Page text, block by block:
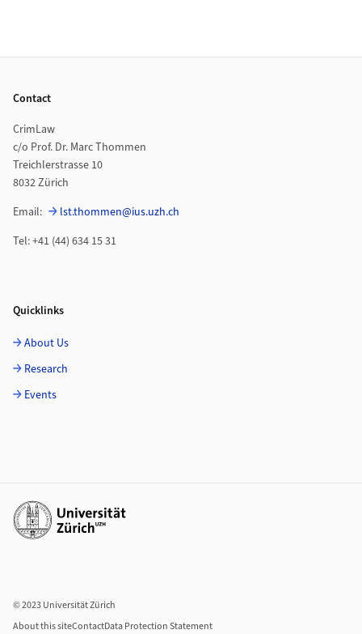
Contact
CrimLaw
c/o Prof. Dr. Marc Thommen
Treichlerstrasse 10
8032 Zürich
Email:
lst.thommen@ius.uzh.ch
Tel: +41 (44) 634 15 31
Quicklinks
About Us
Research
Events
Additional links
© 2023 Universität Zürich
About this siteContactData Protection Statement